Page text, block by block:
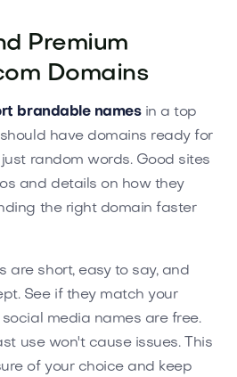
Premium
Domains
brandable namesin a top
have domains ready for
random words. Good sites
and details on how they
the right domain faster
are short, easy to say, and
See if they match your
media names are free.
use won't cause issues. This
of your choice and keep